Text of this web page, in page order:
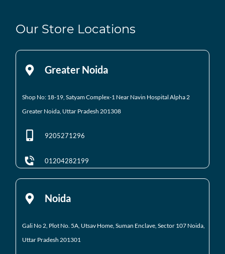
Our Store Locations
Greater Noida
Shop No: 18-19, Satyam Complex-1 Near Navin Hospital Alpha 2
Greater Noida, Uttar Pradesh 201308
9205271296
01204282199
Noida
Gali No 2, Plot No. 5A, Utsav Home, Suman Enclave, Sector 107 Noida,
Uttar Pradesh 201301